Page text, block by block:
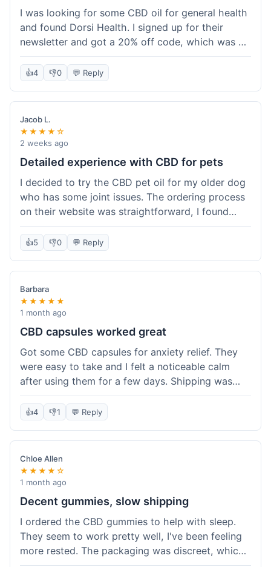
I was looking for some CBD oil for general health
and found Dorsi Health. I signed up for their
newsletter and got a 20% off code, which was a
nice bonus. The full spectrum CBD oil was already
a good price, and with the discount, it felt like a
order was over $50, which helped a lot. It was
definitely worth the purchase.
👍4 👎0 💬 Reply
Jacob L.
★★★★☆
2 weeks ago
Detailed experience with CBD for pets
I decided to try the CBD pet oil for my older dog
who has some joint issues. The ordering process
on their website was straightforward, I found
what I needed easily. Shipping took about 6
business days, which felt pretty standard. The
a clear dropper for easy dosing. My dog has been
using it for about two weeks now. I haven't seen a
dramatic change, but he does seem a bit more
comfortable and less stiff in the mornings. I
appreciate that they provide lab test results for
answer a question I had about dosage for his
weight before I ordered. It's a bit early to tell the
full effect, but so far, a good experience.
👍5 👎0 💬 Reply
Barbara
★★★★★
1 month ago
CBD capsules worked great
Got some CBD capsules for anxiety relief. They
were easy to take and I felt a noticeable calm
after using them for a few days. Shipping was
okay, got them in about a week. No complaints,
really simple and effective. Would buy again when
👍4 👎1 💬 Reply
Chloe Allen
★★★★☆
1 month ago
Decent gummies, slow shipping
I ordered the CBD gummies to help with sleep.
They seem to work pretty well, I've been feeling
more rested. The packaging was discreet, which I